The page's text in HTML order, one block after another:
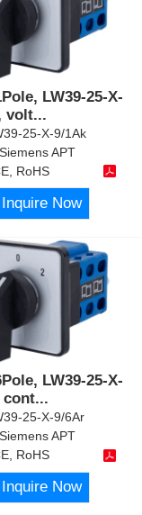
LW39-25-X-
volt...
25-X-9/1Ak
Siemens APT
RoHS
Inquire Now
LW39-25-X-
cont...
25-X-9/6Ar
Siemens APT
RoHS
Inquire Now